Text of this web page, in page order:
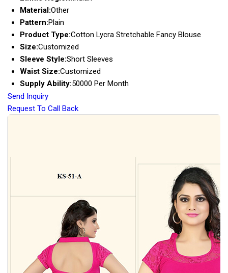
Material:Other
Pattern:Plain
Product Type:Cotton Lycra Stretchable Fancy Blouse
Size:Customized
Sleeve Style:Short Sleeves
Waist Size:Customized
Supply Ability:50000 Per Month
Send Inquiry
Request To Call Back